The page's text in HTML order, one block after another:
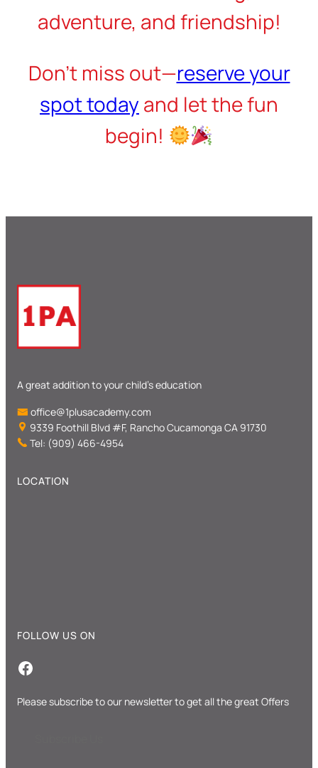
adventure, and friendship!
Don’t miss out—reserve your
spot today and let the fun
begin!
A great addition to your child’s education
office@1plusacademy.com
9339 Foothill Blvd #F, Rancho Cucamonga CA 91730
Tel: (909) 466-4954
LOCATION
FOLLOW US ON
Facebook
Please subscribe to our newsletter to get all the great Offers